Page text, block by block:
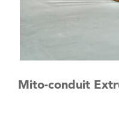
Mito-conduit